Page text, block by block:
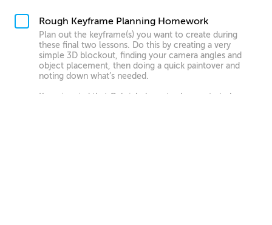
Rough Keyframe Planning Homework
Plan out the keyframe(s) you want to create during
these final two lessons. Do this by creating a very
simple 3D blockout, finding your camera angles and
object placement, then doing a quick paintover and
noting down what’s needed.
Keep in mind that Gabriel chose to demonstrate by